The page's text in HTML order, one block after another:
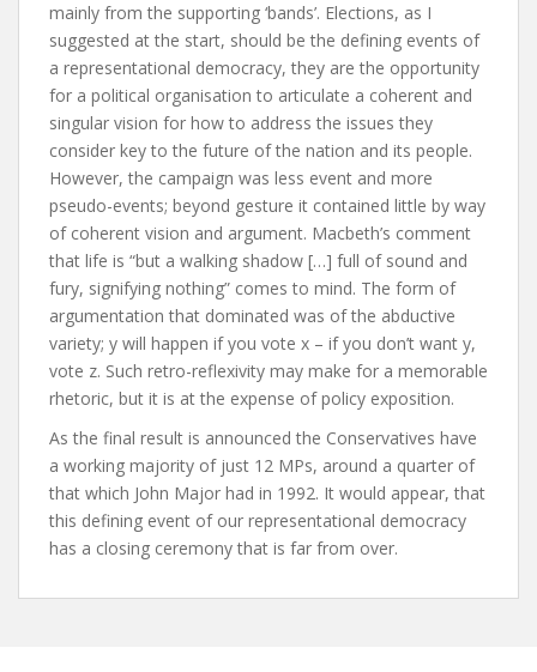
mainly from the supporting ‘bands’. Elections, as I
suggested at the start, should be the defining events of
a representational democracy, they are the opportunity
for a political organisation to articulate a coherent and
singular vision for how to address the issues they
consider key to the future of the nation and its people.
However, the campaign was less event and more
pseudo-events; beyond gesture it contained little by way
of coherent vision and argument. Macbeth’s comment
that life is “but a walking shadow […] full of sound and
fury, signifying nothing” comes to mind. The form of
argumentation that dominated was of the abductive
variety; y will happen if you vote x – if you don’t want y,
vote z. Such retro-reflexivity may make for a memorable
rhetoric, but it is at the expense of policy exposition.
As the final result is announced the Conservatives have
a working majority of just 12 MPs, around a quarter of
that which John Major had in 1992. It would appear, that
this defining event of our representational democracy
has a closing ceremony that is far from over.